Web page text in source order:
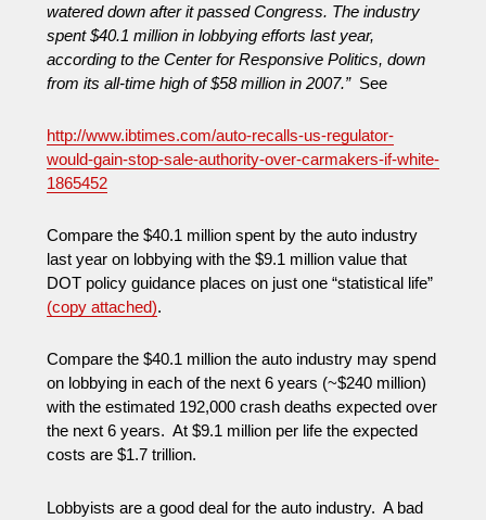
watered down after it passed Congress. The industry
spent $40.1 million in lobbying efforts last year,
according to the Center for Responsive Politics, down
from its all-time high of $58 million in 2007.” See
http://www.ibtimes.com/auto-recalls-us-regulator-
would-gain-stop-sale-authority-over-carmakers-if-white-
1865452
Compare the $40.1 million spent by the auto industry
last year on lobbying with the $9.1 million value that
DOT policy guidance places on just one “statistical life”
(copy attached).
Compare the $40.1 million the auto industry may spend
on lobbying in each of the next 6 years (~$240 million)
with the estimated 192,000 crash deaths expected over
the next 6 years. At $9.1 million per life the expected
costs are $1.7 trillion.
Lobbyists are a good deal for the auto industry. A bad